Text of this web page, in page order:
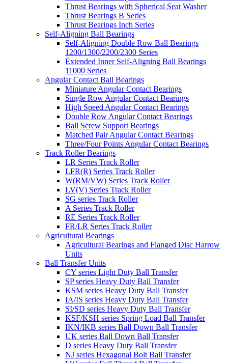
Thrust Bearings with Spherical Seat Washer
Thrust Bearings B Series
Thrust Bearings Inch Series
Self-Aligning Ball Bearings
Self-Aligning Double Row Ball Bearings
1200/1300/2200/2300 Series
Extended Inner Self-Aligning Ball Bearings
11000 Series
Angular Contact Ball Bearings
Miniature Angular Contact Bearings
Single Row Angular Contact Bearings
High Speed Angular Contact Bearings
Double Row Angular Contact Bearings
Ball Screw Support Bearings
Matched Pair Angular Contact Bearings
Three/Four Points Angular Contact Bearings
Track Roller Bearings
LR Series Track Roller
LFR(R) Series Track Roller
W(RM/VW) Series Track Roller
LV(V) Series Track Roller
SG series Track Roller
A Series Track Roller
RE Series Track Roller
FR/LR Series Track Roller
Agricultural Bearings
Agricultural Bearings and Flanged Disc Harrow
Units
Ball Transfer Units
CY series Light Duty Ball Transfer
SP series Heavy Duty Ball Transfer
KSM series Heavy Duty Ball Transfer
IA/IS series Heavy Duty Ball Transfer
SI/SD series Heavy Duty Ball Transfer
KSF/KSH series Spring Load Ball Transfer
IKN/IKB series Ball Down Ball Transfer
UK series Ball Down Ball Transfer
D series Heavy Duty Ball Transfer
NJ series Hexagonal Bolt Ball Transfer